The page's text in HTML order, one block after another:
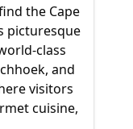
the Cape
picturesque
class
and
visitors
cuisine,